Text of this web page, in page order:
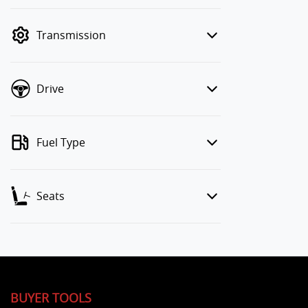
Transmission
Drive
Fuel Type
Seats
BUYER TOOLS